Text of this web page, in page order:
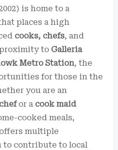
is home to a
places a high
cooks, chefs, and
to Galleria
Metro Station, the
for those in the
you are an
or a cook maid
cooked meals,
offers multiple
contribute to local